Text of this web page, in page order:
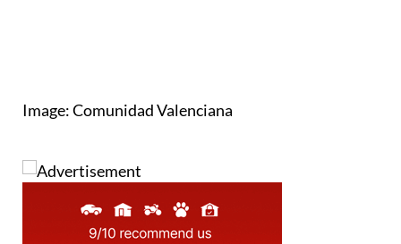
Image: Comunidad Valenciana